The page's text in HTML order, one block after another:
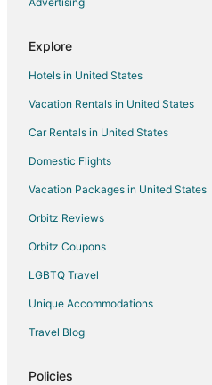
Vacation Homes in Amherst
Resorts in Amherst
Hotels near Main Street Beach
Hotels near John Christ Winery
Hotels near Lake Erie Nature &
B&B in Elyria
Cabin Rentals in Elyria
Cottages in Elyria
Explore
Hotels in United States
Vacation Rentals in United States
Car Rentals in United States
Domestic Flights
Vacation Packages in United States
Orbitz Reviews
Orbitz Coupons
LGBTQ Travel
Unique Accommodations
Travel Blog
Policies